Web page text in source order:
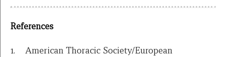
References
1. American Thoracic Society/European